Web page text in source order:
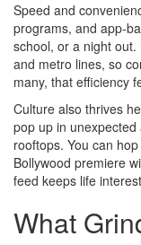
Speed and
programs, and
school, or a night
and metro lines, so
many, that efficiency
Culture also thrives
pop up in
rooftops. You can
Bollywood premiere
feed keeps life
What